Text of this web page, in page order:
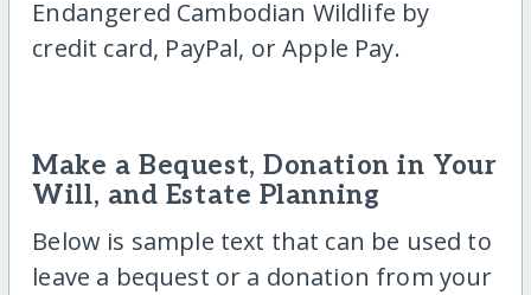
Endangered Cambodian Wildlife by
credit card, PayPal, or Apple Pay.
Make a Bequest, Donation in Your
Will, and Estate Planning
Below is sample text that can be used to
leave a bequest or a donation from your